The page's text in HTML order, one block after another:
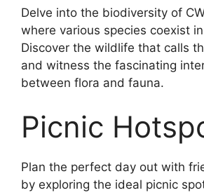
Delve into the biodiversity of
where various species coexist
Discover the wildlife that calls
and witness the fascinating
between flora and fauna.
Picnic
Plan the perfect day out with
by exploring the ideal picnic